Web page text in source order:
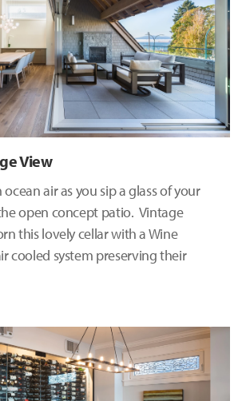
View
air as you sip a glass of your
open concept patio. Vintage
this lovely cellar with a Wine
cooled system preserving their